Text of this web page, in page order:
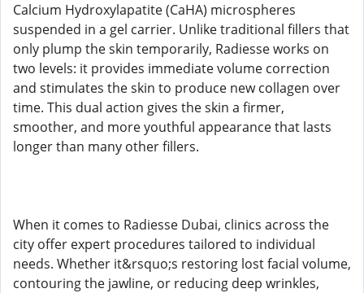
Calcium Hydroxylapatite (CaHA) microspheres
suspended in a gel carrier. Unlike traditional fillers that
only plump the skin temporarily, Radiesse works on
two levels: it provides immediate volume correction
and stimulates the skin to produce new collagen over
time. This dual action gives the skin a firmer,
smoother, and more youthful appearance that lasts
longer than many other fillers.
When it comes to Radiesse Dubai, clinics across the
city offer expert procedures tailored to individual
needs. Whether it&rsquo;s restoring lost facial volume,
contouring the jawline, or reducing deep wrinkles,